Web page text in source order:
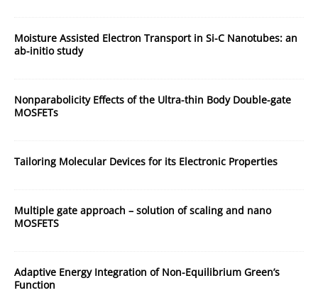
Moisture Assisted Electron Transport in Si-C Nanotubes: an
ab-initio study
Nonparabolicity Effects of the Ultra-thin Body Double-gate
MOSFETs
Tailoring Molecular Devices for its Electronic Properties
Multiple gate approach – solution of scaling and nano
MOSFETS
Adaptive Energy Integration of Non-Equilibrium Green’s
Function